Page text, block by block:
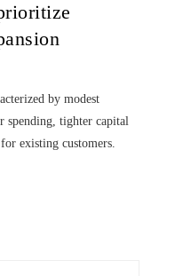
by modest
spending, tighter capital
existing customers.